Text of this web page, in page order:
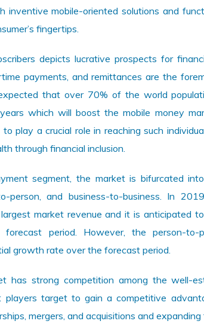
inventive mobile-oriented solutions and
fingertips.
depicts lucrative prospects for
payments, and remittances are the
that over 70% of the world
which will boost the mobile money
play a crucial role in reaching such
through financial inclusion.
segment, the market is bifurcated
person, and business-to-business. In
market revenue and it is anticipated
period. However, the person-to-
growth rate over the forecast period.
has strong competition among the well-
players target to gain a competitive
mergers, and acquisitions and expanding